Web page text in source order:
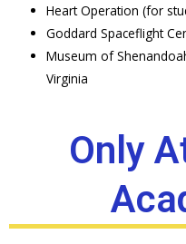
Heart Operation (for
Goddard Spaceflight
Museum of
Virginia
Only